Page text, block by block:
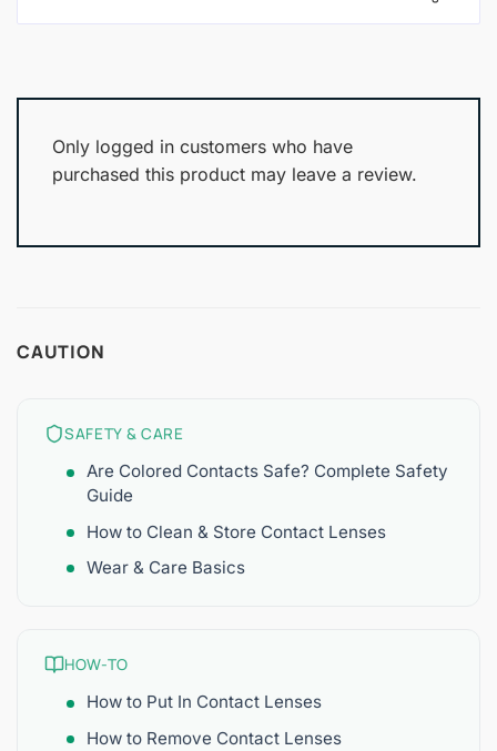
Only logged in customers who have
purchased this product may leave a review.
CAUTION
SAFETY & CARE
Are Colored Contacts Safe? Complete Safety
Guide
How to Clean & Store Contact Lenses
Wear & Care Basics
HOW-TO
How to Put In Contact Lenses
How to Remove Contact Lenses